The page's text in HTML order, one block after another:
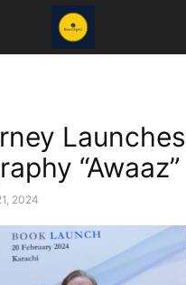
Launches
“Awaaz”
2024